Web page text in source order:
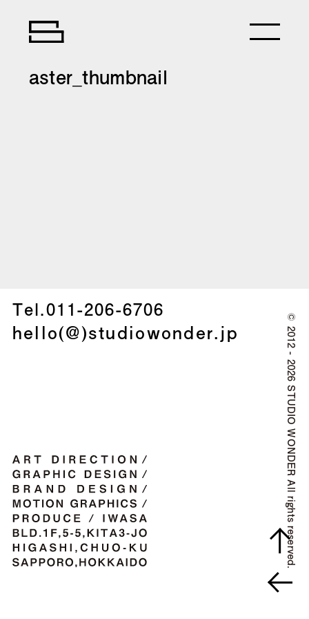
aster_thumbnail
Tel.011-206-6706
hello(@)studiowonder.jp
©
2012 - 2026 STUDIO WONDER All rights reserved.